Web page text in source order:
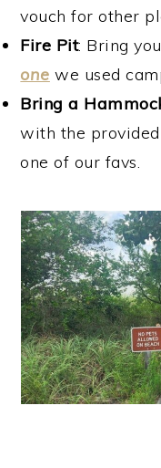
vouch for other
Fire Pit: Bring
one we used
Bring a
with the
one of our favs.